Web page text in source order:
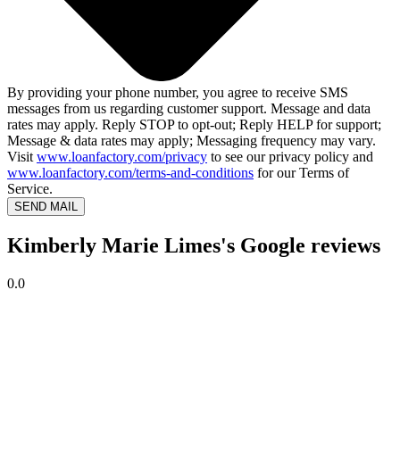
By providing your phone number, you agree to receive SMS
messages from us regarding customer support. Message and data
rates may apply. Reply STOP to opt-out; Reply HELP for support;
Message & data rates may apply; Messaging frequency may vary.
Visit www.loanfactory.com/privacy to see our privacy policy and
www.loanfactory.com/terms-and-conditions for our Terms of
Service.
SEND MAIL
Kimberly Marie Limes's Google reviews
0.0